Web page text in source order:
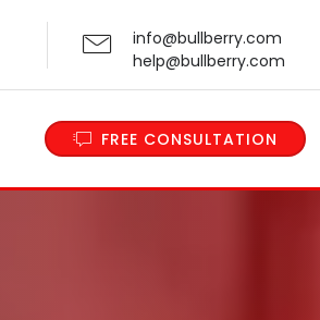
info@bullberry.com
help@bullberry.com
FREE CONSULTATION